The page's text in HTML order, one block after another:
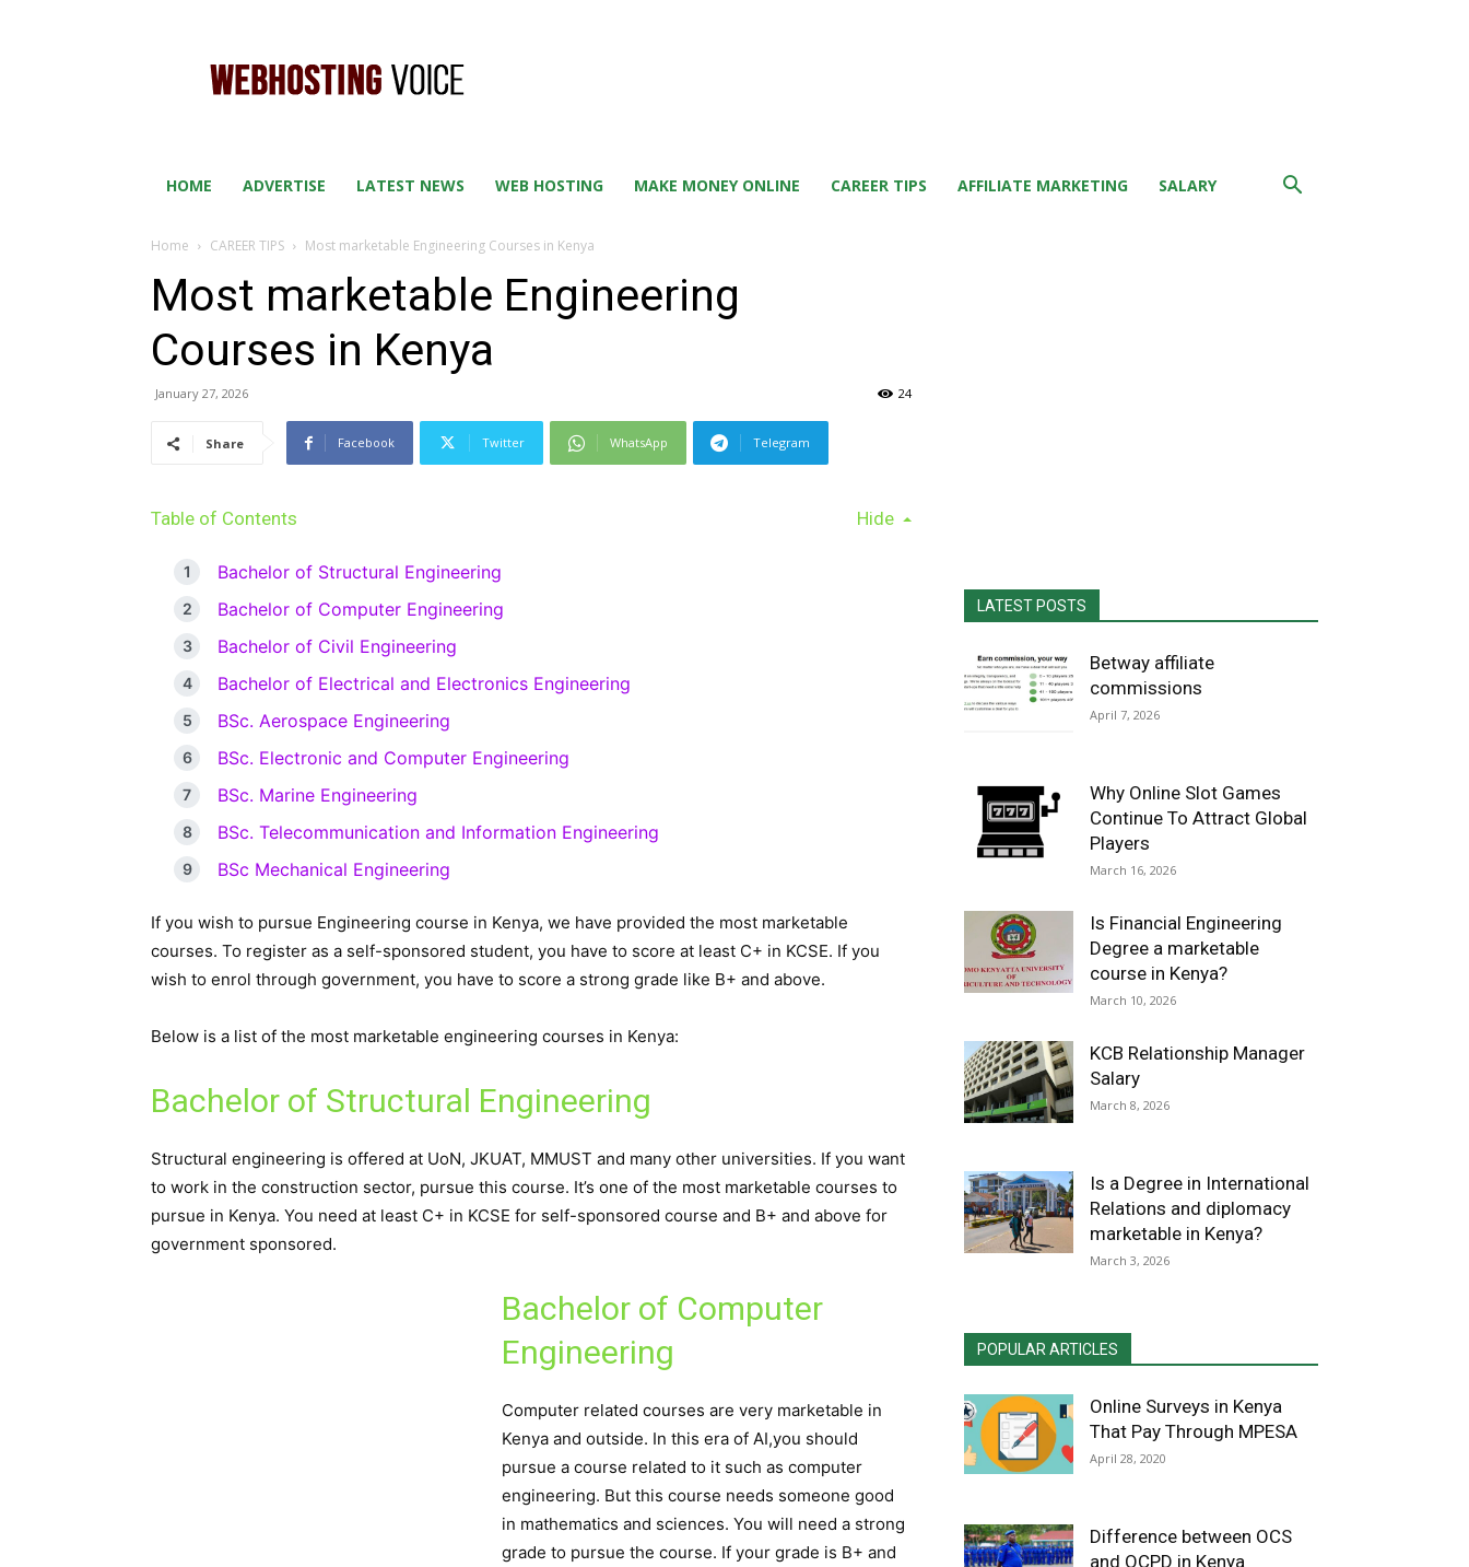
HOSTING
VOICE
HOME ADVERTISE LATEST NEWS WEB HOSTING MAKE MONEY ONLINE CAREER TIPS AFFILIATE MARKETING SALARY
Home CAREER TIPS Most marketable Engineering Courses in Kenya
Most marketable Engineering
Courses in Kenya
January 27, 2026 24
Share Facebook Twitter WhatsApp Telegram
Table of Contents Hide
Bachelor of Structural Engineering
Bachelor of Computer Engineering
Bachelor of Civil Engineering
Bachelor of Electrical and Electronics Engineering
BSc. Aerospace Engineering
BSc. Electronic and Computer Engineering
BSc. Marine Engineering
BSc. Telecommunication and Information Engineering
BSc Mechanical Engineering
If you wish to pursue Engineering course in Kenya, we have provided the most marketable
courses. To register as a self-sponsored student, you have to score at least C+ in KCSE. If you
wish to enrol through government, you have to score a strong grade like B+ and above.
Below is a list of the most marketable engineering courses in Kenya:
Bachelor of Structural Engineering
Structural engineering is offered at UoN, JKUAT, MMUST and many other universities. If you want
to work in the construction sector, pursue this course. It’s one of the most marketable courses to
pursue in Kenya. You need at least C+ in KCSE for self-sponsored course and B+ and above for
government sponsored.
Bachelor of Computer
Engineering
Computer related courses are very marketable in
Kenya and outside. In this era of AI,you should
pursue a course related to it such as computer
engineering. But this course needs someone good
in mathematics and sciences. You will need a strong
grade to pursue the course. If your grade is B+ and
LATEST POSTS
Betway affiliate
commissions
April 7, 2026
Why Online Slot Games
Continue To Attract Global
Players
March 16, 2026
Is Financial Engineering
Degree a marketable
course in Kenya?
March 10, 2026
KCB Relationship Manager
Salary
March 8, 2026
Is a Degree in International
Relations and diplomacy
marketable in Kenya?
March 3, 2026
POPULAR ARTICLES
Online Surveys in Kenya
That Pay Through MPESA
April 28, 2020
Difference between OCS
and OCPD in Kenya